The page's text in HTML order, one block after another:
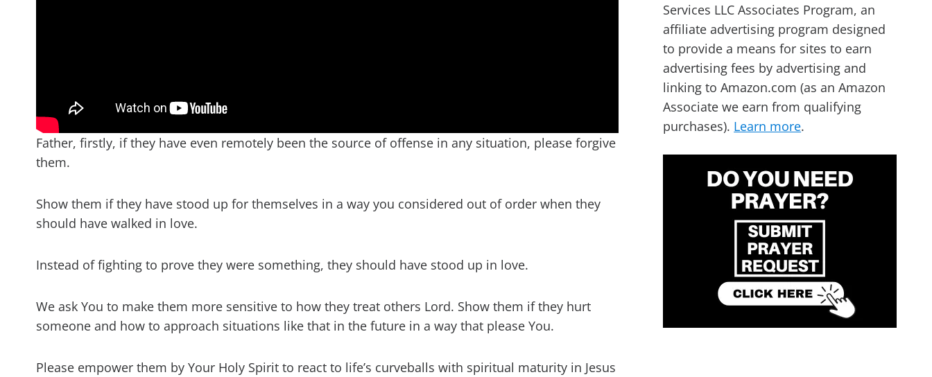
Father, firstly, if they have even remotely been the source of offense in any situation, please forgive
them.
Show them if they have stood up for themselves in a way you considered out of order when they
should have walked in love.
Instead of fighting to prove they were something, they should have stood up in love.
We ask You to make them more sensitive to how they treat others Lord. Show them if they hurt
someone and how to approach situations like that in the future in a way that please You.
Please empower them by Your Holy Spirit to react to life’s curveballs with spiritual maturity in Jesus
Services LLC Associates Program, an
affiliate advertising program designed
to provide a means for sites to earn
advertising fees by advertising and
linking to Amazon.com (as an Amazon
Associate we earn from qualifying
purchases). Learn more.